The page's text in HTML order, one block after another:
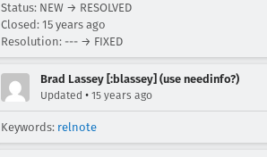
Status: NEW → RESOLVED
Closed: 15 years ago
Resolution: --- → FIXED
Brad Lassey [:blassey] (use needinfo?)
Updated • 15 years ago
Keywords: relnote